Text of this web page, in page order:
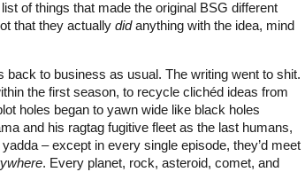
of things that made the original BSG different
that they actually didanything with the idea, mind
back to business as usual. The writing went to shit.
the first season, to recycle clichéd ideas from
holes began to yawn wide like black holes
and his ragtag fugitive fleet as the last humans,
– except in every single episode, they’d meet
. Every planet, rock, asteroid, comet, and